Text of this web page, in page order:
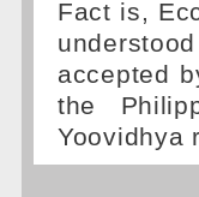
Fact is,
accepted
the
Yoovidhya